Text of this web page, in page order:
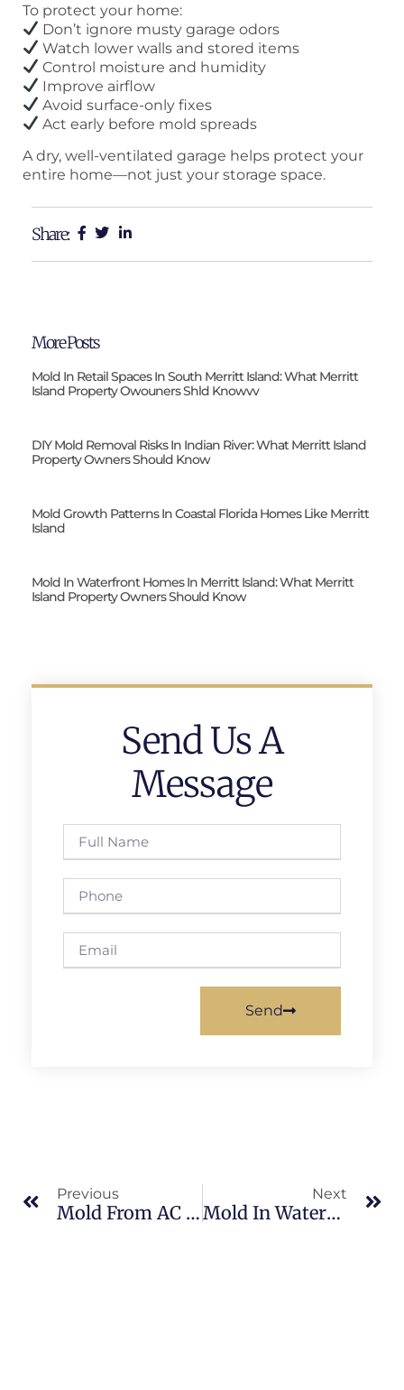
To protect your home:
Don’t ignore musty garage odors
Watch lower walls and stored items
Control moisture and humidity
Improve airflow
Avoid surface-only fixes
Act early before mold spreads
A dry, well-ventilated garage helps protect your
entire home—not just your storage space.
Share:
More Posts
Mold In Retail Spaces In South Merritt Island: What Merritt
Island Property Owouners Shld Knowvv
DIY Mold Removal Risks In Indian River: What Merritt Island
Property Owners Should Know
Mold Growth Patterns In Coastal Florida Homes Like Merritt
Island
Mold In Waterfront Homes In Merritt Island: What Merritt
Island Property Owners Should Know
Send Us A
Message
Send
Previous
Mold From AC Condensation In Brevard County: What Merritt Island Property Owners Should Know
Next
Mold In Waterfront Homes In Brevard County: What Merritt Island Property Owners Should Know